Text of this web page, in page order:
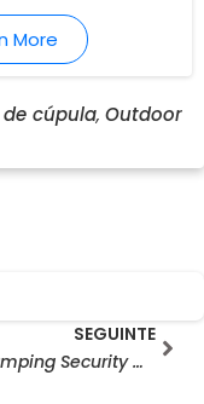
More
cúpula, Outdoor
SEGUINTE
Best Camping Security Camera for Solo Travellers & RV Users